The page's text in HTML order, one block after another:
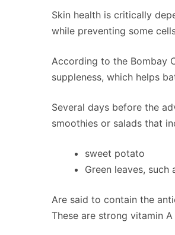
Skin health is critically
while preventing some
According to the Bombay
suppleness, which helps
Several days before the
smoothies or salads that
sweet potato
Green leaves,
Are said to contain the
These are strong vitamin